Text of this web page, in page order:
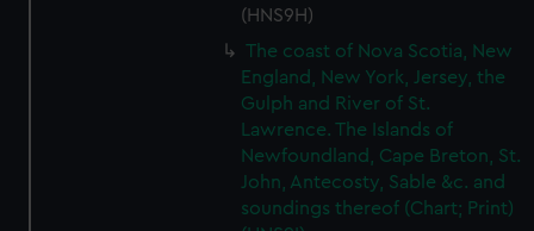
(HNS9H)
The coast of Nova Scotia, New
England, New York, Jersey, the
Gulph and River of St.
Lawrence. The Islands of
Newfoundland, Cape Breton, St.
John, Antecosty, Sable &c. and
soundings thereof (Chart; Print)